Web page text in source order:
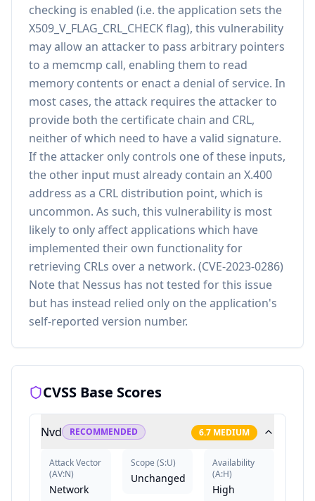
checking is enabled (i.e. the application sets the
X509_V_FLAG_CRL_CHECK flag), this vulnerability
may allow an attacker to pass arbitrary pointers
to a memcmp call, enabling them to read
memory contents or enact a denial of service. In
most cases, the attack requires the attacker to
provide both the certificate chain and CRL,
neither of which need to have a valid signature.
If the attacker only controls one of these inputs,
the other input must already contain an X.400
address as a CRL distribution point, which is
uncommon. As such, this vulnerability is most
likely to only affect applications which have
implemented their own functionality for
retrieving CRLs over a network. (CVE-2023-0286)
Note that Nessus has not tested for this issue
but has instead relied only on the application's
self-reported version number.
CVSS Base Scores
Nvd RECOMMENDED 6.7 MEDIUM
Attack Vector
(AV:N)
Network
Scope (S:U)
Unchanged
Availability
(A:H)
High